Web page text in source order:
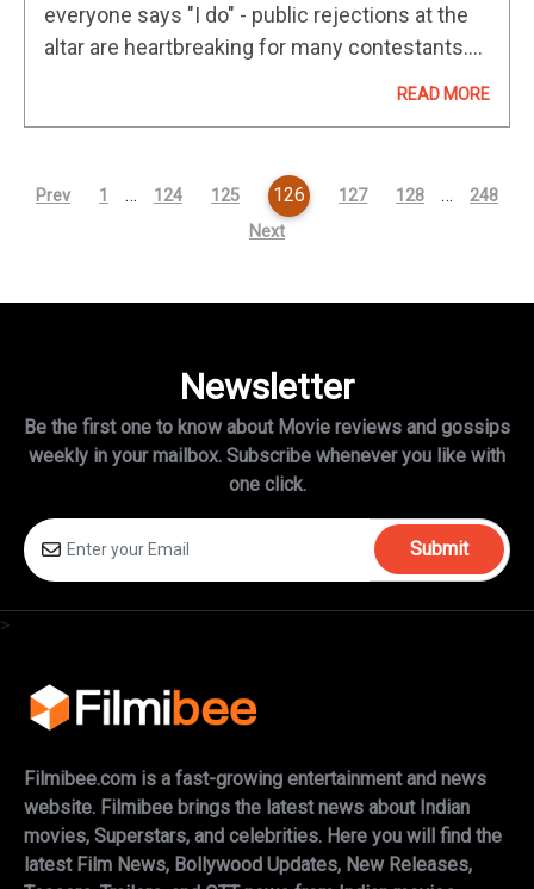
everyone says "I do" - public rejections at the
altar are heartbreaking for many contestants.
READ MORE
Prev 1 … 124 125 126 127 128 …
248
Next
Newsletter
Be the first one to know about Movie reviews and gossips
weekly in your mailbox. Subscribe whenever you like with
one click.
Submit
>
Filmibee.com is a fast-growing entertainment and news
website. Filmibee brings the latest news about Indian
movies, Superstars, and celebrities. Here you will find the
latest Film News, Bollywood Updates, New Releases,